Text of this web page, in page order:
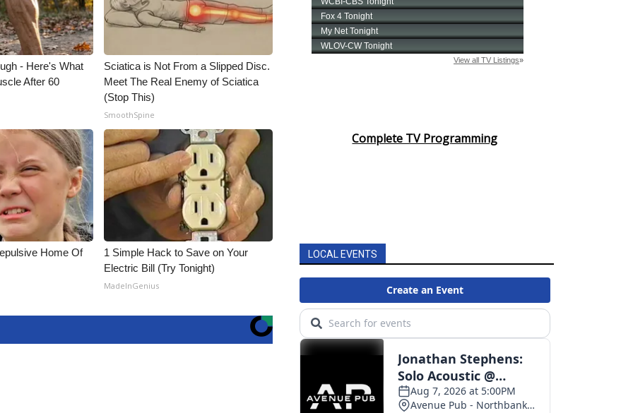
- Here's What
After 60
Sciatica is Not From a Slipped Disc.
Meet The Real Enemy of Sciatica
(Stop This)
SmoothSpine
Home Of
1 Simple Hack to Save on Your
Electric Bill (Try Tonight)
MadeInGenius
Complete TV Programming
LOCAL EVENTS